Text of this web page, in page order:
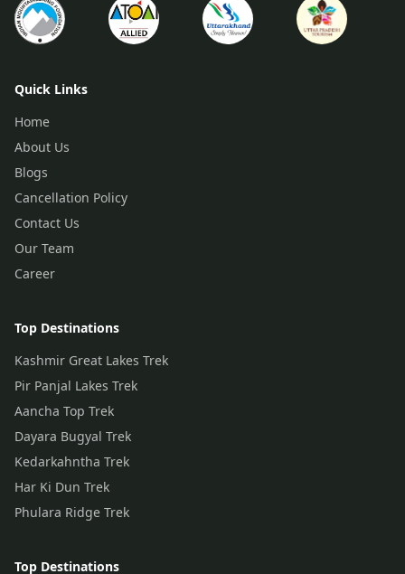
Quick Links
Home
About Us
Blogs
Cancellation Policy
Contact Us
Our Team
Career
Top Destinations
Kashmir Great Lakes Trek
Pir Panjal Lakes Trek
Aancha Top Trek
Dayara Bugyal Trek
Kedarkahntha Trek
Har Ki Dun Trek
Phulara Ridge Trek
Top Destinations